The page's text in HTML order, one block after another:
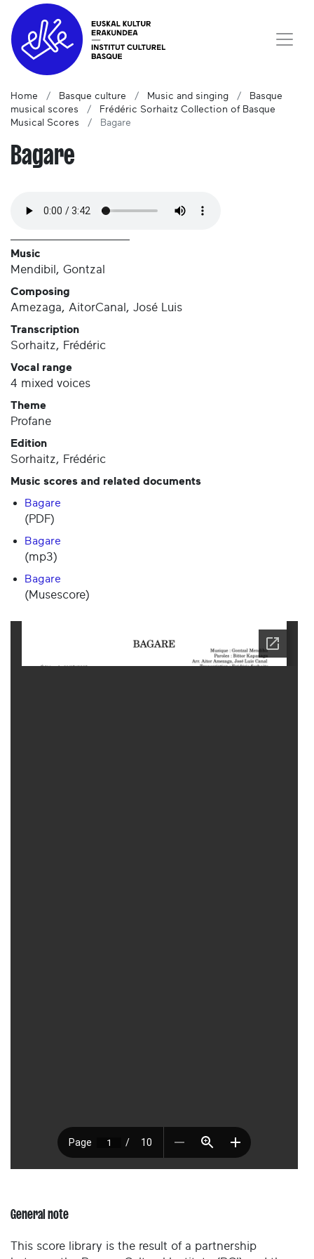
Home Basque culture Music and singing
Basque
musical scores
Frédéric Sorhaitz Collection of Basque
Musical Scores
Bagare
Bagare
Music
Mendibil, Gontzal
Composing
Amezaga, AitorCanal, José Luis
Transcription
Sorhaitz, Frédéric
Vocal range
4 mixed voices
Theme
Profane
Edition
Sorhaitz, Frédéric
Music scores and related documents
Bagare
(PDF)
Bagare
(mp3)
Bagare
(Musescore)
General note
This score library is the result of a partnership